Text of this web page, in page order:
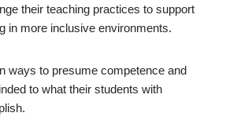
their teaching practices to support
in more inclusive environments.
ways to presume competence and
to what their students with